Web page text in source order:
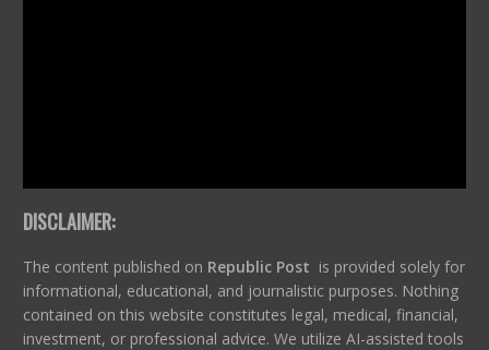
DISCLAIMER:
The content published on Republic Post is provided solely for
informational, educational, and journalistic purposes. Nothing
contained on this website constitutes legal, medical, financial,
investment, or professional advice. We utilize AI-assisted tools